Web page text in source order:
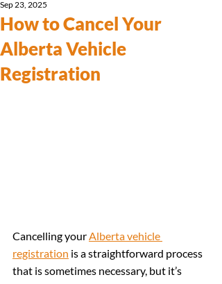
How to Cancel Your
Alberta Vehicle
Registration
Sep 23, 2025
Cancelling your Alberta vehicle
registration is a straightforward process
that is sometimes necessary, but it’s